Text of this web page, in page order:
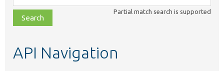
class,
file,
topic,
Partial match search is supported
API Navigation